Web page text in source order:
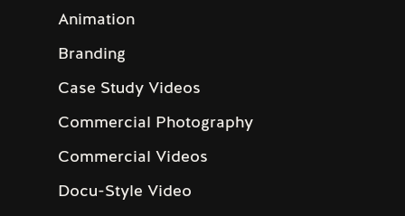
Animation
Branding
Case Study Videos
Commercial Photography
Commercial Videos
Docu-Style Video